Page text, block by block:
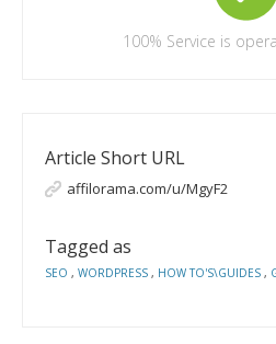
100% Service is
Article Short URL
affilorama.com/u/MgyF2
Tagged as
SEO , WORDPRESS , HOW TO'S\GUIDES ,